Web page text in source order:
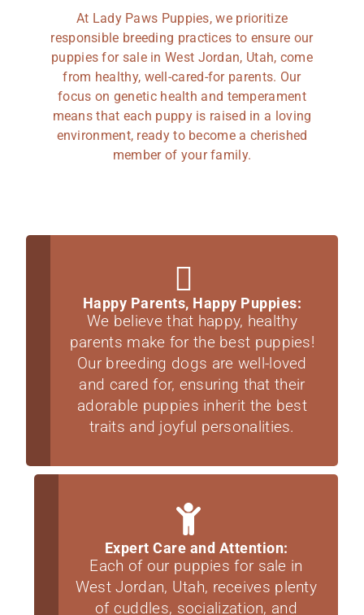
At Lady Paws Puppies, we prioritize
responsible breeding practices to ensure our
puppies for sale in West Jordan, Utah, come
from healthy, well-cared-for parents. Our
focus on genetic health and temperament
means that each puppy is raised in a loving
environment, ready to become a cherished
member of your family.
Happy Parents, Happy Puppies:
We believe that happy, healthy
parents make for the best puppies!
Our breeding dogs are well-loved
and cared for, ensuring that their
adorable puppies inherit the best
traits and joyful personalities.
Expert Care and Attention:
Each of our puppies for sale in
West Jordan, Utah, receives plenty
of cuddles, socialization, and